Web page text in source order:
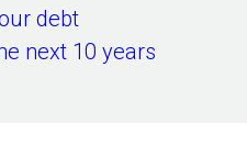
debt
next 10 years